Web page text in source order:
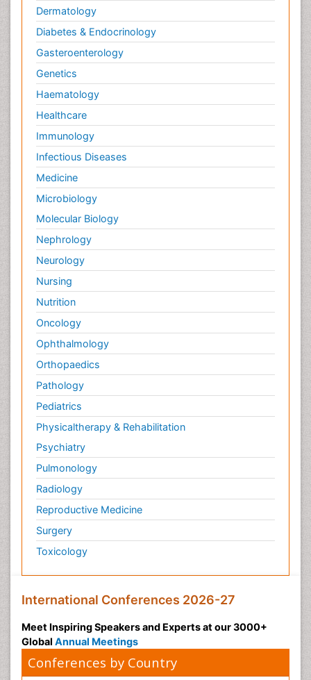
Dermatology
Diabetes & Endocrinology
Gasteroenterology
Genetics
Haematology
Healthcare
Immunology
Infectious Diseases
Medicine
Microbiology
Molecular Biology
Nephrology
Neurology
Nursing
Nutrition
Oncology
Ophthalmology
Orthopaedics
Pathology
Pediatrics
Physicaltherapy & Rehabilitation
Psychiatry
Pulmonology
Radiology
Reproductive Medicine
Surgery
Toxicology
International Conferences 2026-27
Meet Inspiring Speakers and Experts at our 3000+
Global Annual Meetings
Conferences by Country